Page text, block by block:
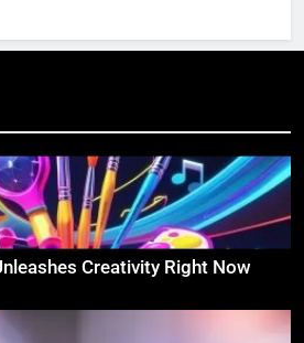
Creativity Right Now